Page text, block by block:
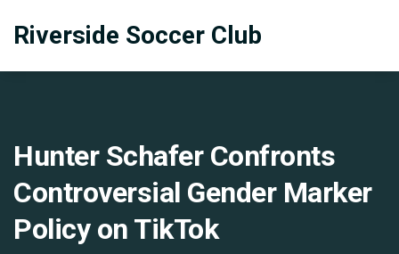
Riverside Soccer Club
Hunter Schafer Confronts
Controversial Gender Marker
Policy on TikTok